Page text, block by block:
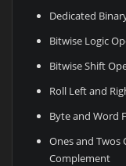
Dedicated
Bitwise Logic
Bitwise Shift
Roll Left and
Byte and Word
Ones and
Complement